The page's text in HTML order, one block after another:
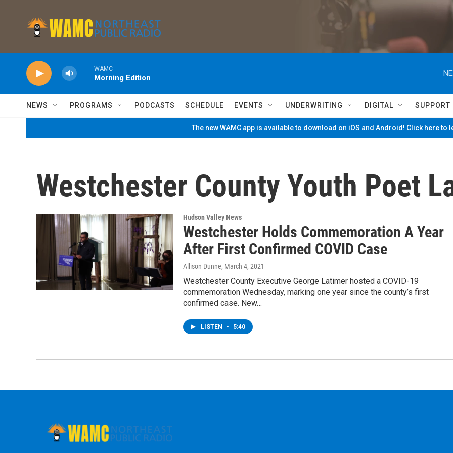
WAMC
Morning Edition
NEWS PROGRAMS PODCASTS SCHEDULE EVENTS UNDERWRITING DIGITAL SUPPORT
The new WAMC app is available to download on iOS and Android! Click here to
Westchester County Youth Poet
Hudson Valley News
Westchester Holds Commemoration A Year
After First Confirmed COVID Case
Allison Dunne, March 4, 2021
Westchester County Executive George Latimer hosted a COVID-19
commemoration Wednesday, marking one year since the county’s first
confirmed case. New…
LISTEN • 5:40